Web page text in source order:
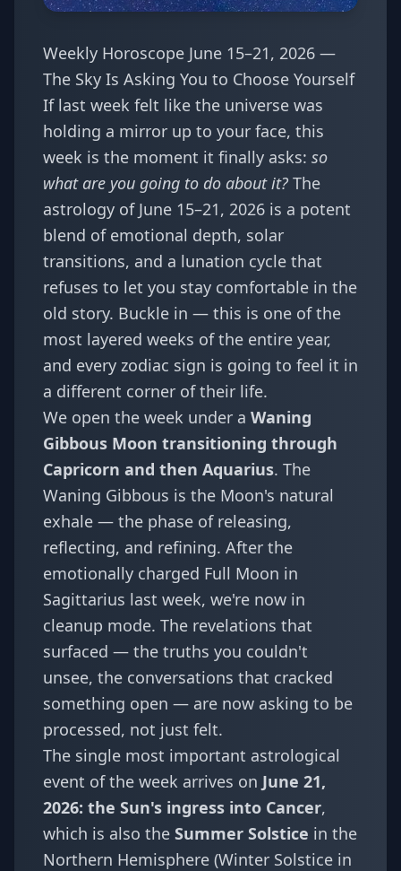
Weekly Horoscope June 15–21, 2026 —
The Sky Is Asking You to Choose Yourself
If last week felt like the universe was
holding a mirror up to your face, this
week is the moment it finally asks: so
what are you going to do about it? The
astrology of June 15–21, 2026 is a potent
blend of emotional depth, solar
transitions, and a lunation cycle that
refuses to let you stay comfortable in the
old story. Buckle in — this is one of the
most layered weeks of the entire year,
and every zodiac sign is going to feel it in
a different corner of their life.
We open the week under a Waning
Gibbous Moon transitioning through
Capricorn and then Aquarius. The
Waning Gibbous is the Moon's natural
exhale — the phase of releasing,
reflecting, and refining. After the
emotionally charged Full Moon in
Sagittarius last week, we're now in
cleanup mode. The revelations that
surfaced — the truths you couldn't
unsee, the conversations that cracked
something open — are now asking to be
processed, not just felt.
The single most important astrological
event of the week arrives on June 21,
2026: the Sun's ingress into Cancer,
which is also the Summer Solstice in the
Northern Hemisphere (Winter Solstice in